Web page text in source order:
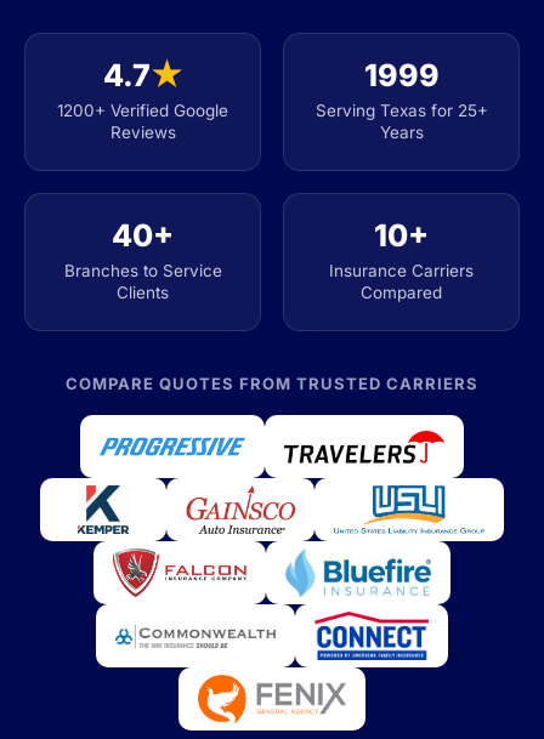
4.7★
1200+ Verified Google
Reviews
1999
Serving Texas for 25+
Years
40+
Branches to Service
Clients
10+
Insurance Carriers
Compared
COMPARE QUOTES FROM TRUSTED CARRIERS